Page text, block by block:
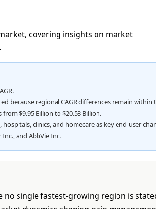
covering insights on market
because regional CAGR differences remain within
from $9.95 Billion to $20.53 Billion.
clinics, and homecare as key end-user
and AbbVie Inc.
single fastest-growing region is